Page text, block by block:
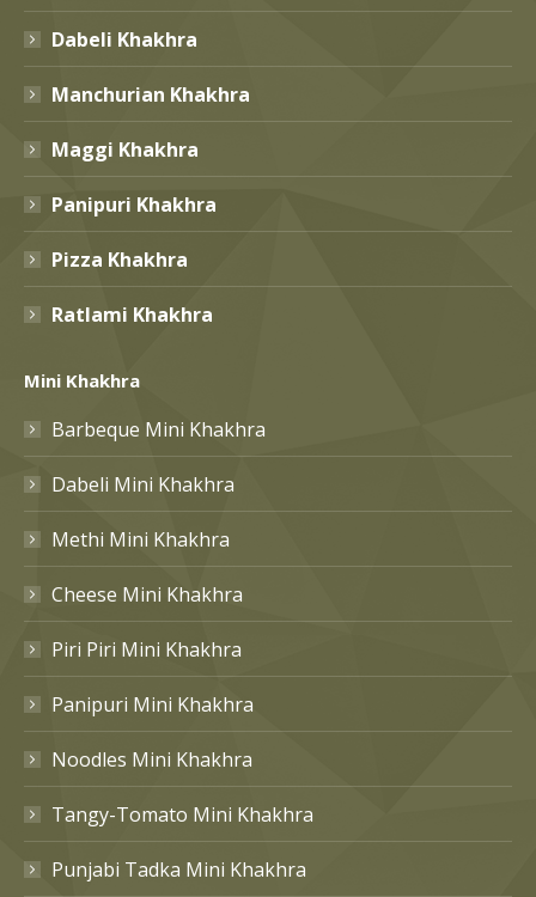
Dabeli Khakhra
Manchurian Khakhra
Maggi Khakhra
Panipuri Khakhra
Pizza Khakhra
Ratlami Khakhra
Mini Khakhra
Barbeque Mini Khakhra
Dabeli Mini Khakhra
Methi Mini Khakhra
Cheese Mini Khakhra
Piri Piri Mini Khakhra
Panipuri Mini Khakhra
Noodles Mini Khakhra
Tangy-Tomato Mini Khakhra
Punjabi Tadka Mini Khakhra